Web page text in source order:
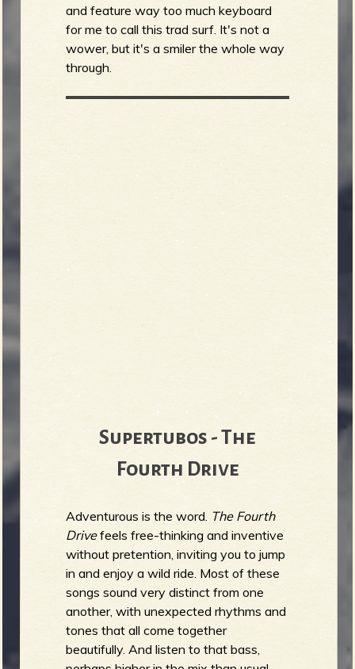
and feature way too much keyboard
for me to call this trad surf. It's not a
wower, but it's a smiler the whole way
through.
Supertubos - The
Fourth Drive
Adventurous is the word. The Fourth
Drivefeels free-thinking and inventive
without pretention, inviting you to jump
in and enjoy a wild ride. Most of these
songs sound very distinct from one
another, with unexpected rhythms and
tones that all come together
beautifully. And listen to that bass,